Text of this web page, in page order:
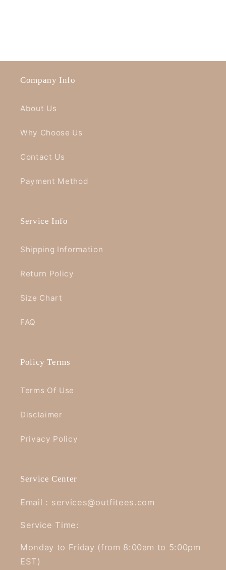
Company Info
About Us
Why Choose Us
Contact Us
Payment Method
Service Info
Shipping Information
Return Policy
Size Chart
FAQ
Policy Terms
Terms Of Use
Disclaimer
Privacy Policy
Service Center
Email：services@outfitees.com
Service Time:
Monday to Friday (from 8:00am to 5:00pm
EST)